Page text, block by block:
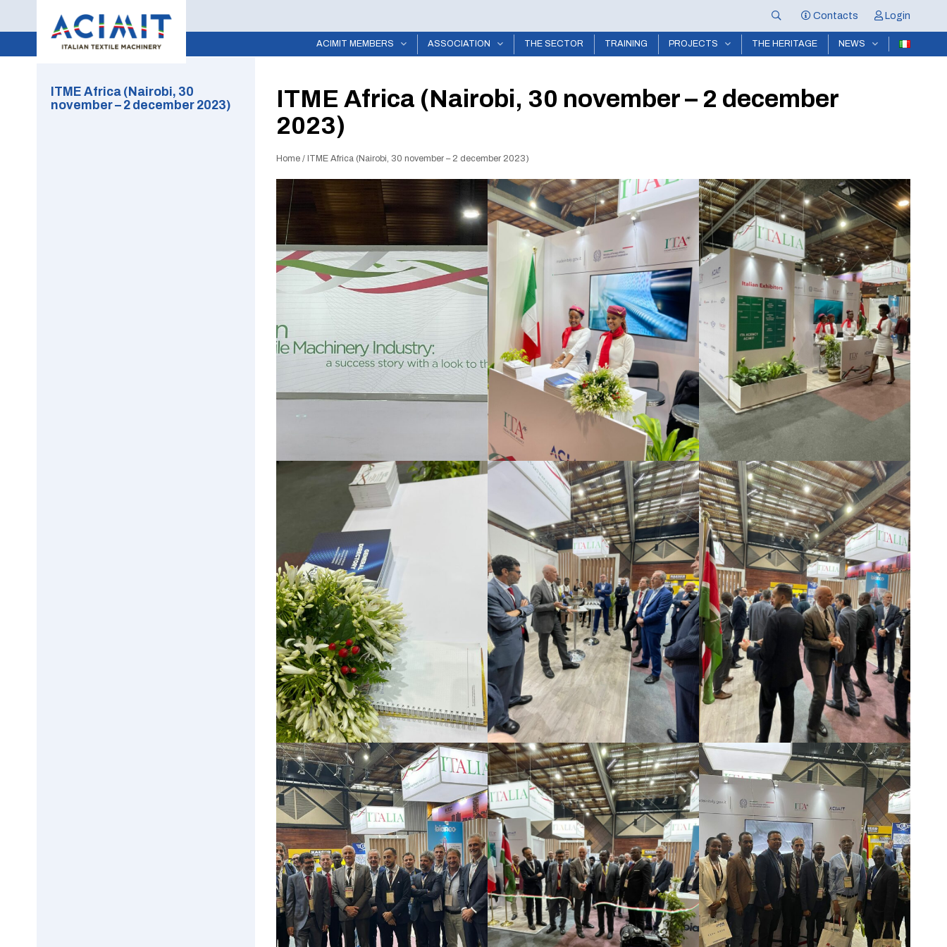
Contacts Login
ACIMIT MEMBERS ASSOCIATION THE SECTOR TRAINING PROJECTS THE HERITAGE NEWS
ITME Africa (Nairobi, 30 november – 2 december
2023)
Home / ITME Africa (Nairobi, 30 november – 2 december 2023)
ITME Africa (Nairobi, 30
november – 2 december 2023)